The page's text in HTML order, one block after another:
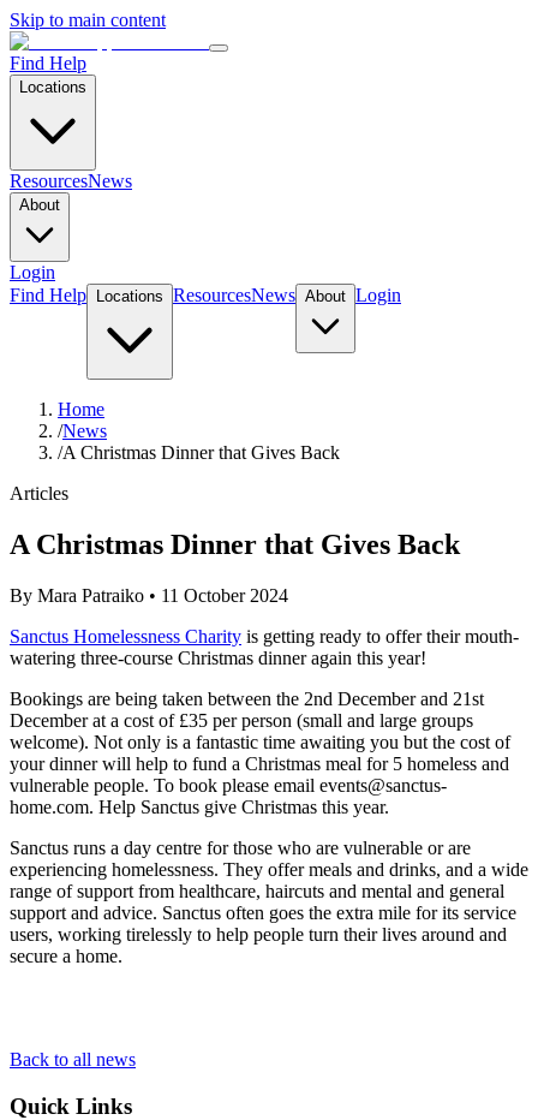
Skip to main content
Find Help
Locations
ResourcesNews
About
Login
Find Help
Locations ResourcesNews About Login
Home
/News
/A Christmas Dinner that Gives Back
Articles
A Christmas Dinner that Gives Back
By Mara Patraiko • 11 October 2024
Sanctus Homelessness Charity is getting ready to offer their mouth-
watering three-course Christmas dinner again this year!
Bookings are being taken between the 2nd December and 21st
December at a cost of £35 per person (small and large groups
welcome). Not only is a fantastic time awaiting you but the cost of
your dinner will help to fund a Christmas meal for 5 homeless and
vulnerable people. To book please email events@sanctus-
home.com. Help Sanctus give Christmas this year.
Sanctus runs a day centre for those who are vulnerable or are
experiencing homelessness. They offer meals and drinks, and a wide
range of support from healthcare, haircuts and mental and general
support and advice. Sanctus often goes the extra mile for its service
users, working tirelessly to help people turn their lives around and
secure a home.
Back to all news
Quick Links